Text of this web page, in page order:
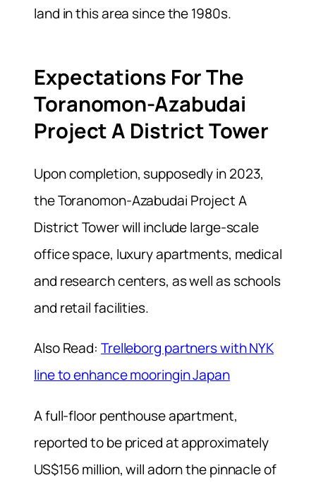
land in this area since the 1980s.
Expectations For The
Toranomon-Azabudai
Project A District Tower
Upon completion, supposedly in 2023,
the Toranomon-Azabudai Project A
District Tower will include large-scale
office space, luxury apartments, medical
and research centers, as well as schools
and retail facilities.
Also Read: Trelleborg partners with NYK
line to enhance mooringin Japan
A full-floor penthouse apartment,
reported to be priced at approximately
US$156 million, will adorn the pinnacle of